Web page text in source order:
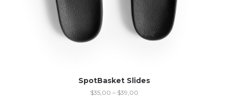
SpotBasket Slides
$35,00 – $39,00